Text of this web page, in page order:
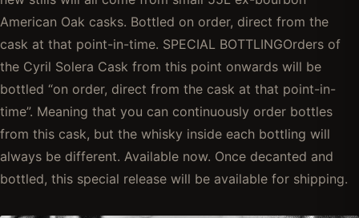
American Oak casks. Bottled on order, direct from the
cask at that point-in-time. SPECIAL BOTTLINGOrders of
the Cyril Solera Cask from this point onwards will be
bottled “on order, direct from the cask at that point-in-
time”. Meaning that you can continuously order bottles
from this cask, but the whisky inside each bottling will
always be different. Available now. Once decanted and
bottled, this special release will be available for shipping.